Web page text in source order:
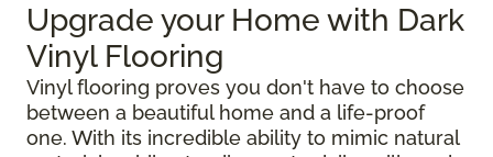
Upgrade your Home with Dark
Vinyl Flooring
Vinyl flooring proves you don't have to choose
between a beautiful home and a life-proof
one. With its incredible ability to mimic natural